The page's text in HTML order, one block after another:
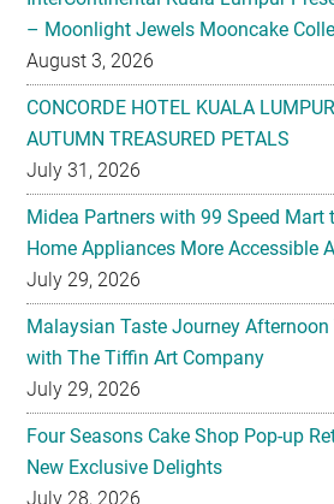
CONCORDE HOTEL KUALA
AUTUMN TREASURED PETALS
July 31, 2026
Midea Partners with 99 Speed Mart
Home Appliances More Accessible
July 29, 2026
Malaysian Taste Journey Afternoon
with The Tiffin Art Company
July 29, 2026
Four Seasons Cake Shop Pop-up
New Exclusive Delights
July 28, 2026
Taiwan’s No. 1 Wellness Brand
Malaysia with Flagship Bone